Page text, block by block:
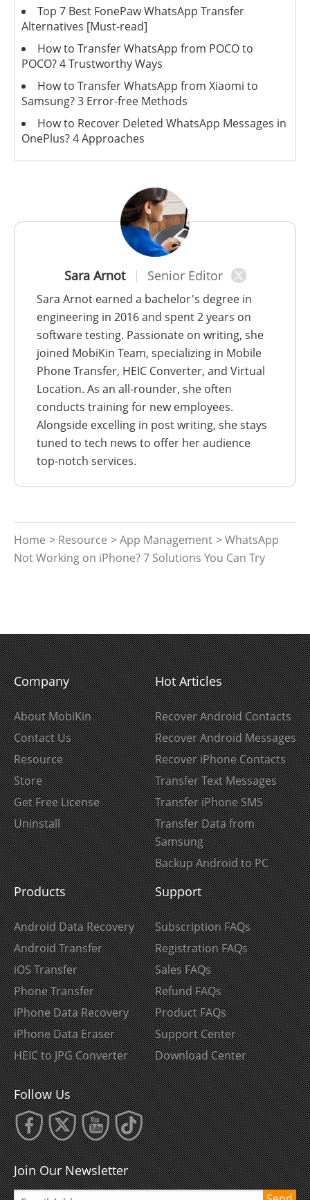
Sara Arnot Senior Editor
Sara Arnot earned a bachelor's degree in
engineering in 2016 and spent 2 years on
software testing. Passionate on writing, she
joined MobiKin Team, specializing in Mobile
Phone Transfer, HEIC Converter, and Virtual
Location. As an all-rounder, she often
conducts training for new employees.
Alongside excelling in post writing, she stays
tuned to tech news to offer her audience
top-notch services.
Home > Resource >App Management > WhatsApp
Not Working on iPhone? 7 Solutions You Can Try
Top 7 Best FonePaw WhatsApp Transfer
Alternatives [Must-read]
How to Transfer WhatsApp from POCO to
POCO? 4 Trustworthy Ways
How to Transfer WhatsApp from Xiaomi to
Samsung? 3 Error-free Methods
How to Recover Deleted WhatsApp Messages in
OnePlus? 4 Approaches
Company
About MobiKin
Contact Us
Resource
Store
Get Free License
Uninstall
Hot Articles
Recover Android Contacts
Recover Android Messages
Recover iPhone Contacts
Transfer Text Messages
Transfer iPhone SMS
Transfer Data from
Samsung
Backup Android to PC
Products
Android Data Recovery
Android Transfer
iOS Transfer
Phone Transfer
iPhone Data Recovery
iPhone Data Eraser
HEIC to JPG Converter
Support
Subscription FAQs
Registration FAQs
Sales FAQs
Refund FAQs
Product FAQs
Support Center
Download Center
Follow Us
Join Our Newsletter